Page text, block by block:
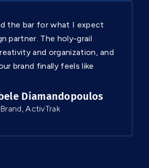
the bar for what I expect
partner. The holy-grail
and organization, and
brand finally feels like
Diamandopoulos
ActivTrak